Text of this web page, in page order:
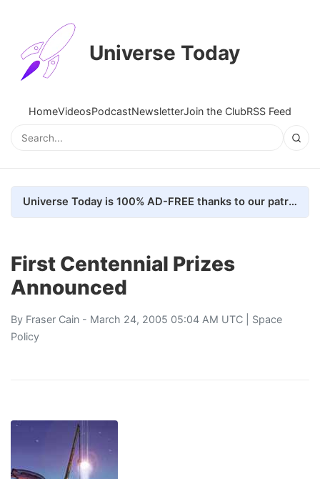
Universe Today
HomeVideosPodcastNewsletterJoin the ClubRSS Feed
Universe Today is 100% AD-FREE thanks to our patrons. Here's how we do it
First Centennial Prizes
Announced
By Fraser Cain - March 24, 2005 05:04 AM UTC | Space
Policy